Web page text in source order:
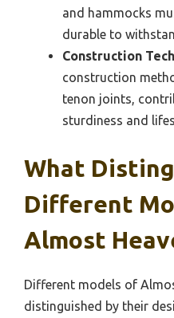
and hammocks
durable to
Construction
construction
tenon joints,
sturdiness and
What
Different
Almost
Different models of
distinguished by their